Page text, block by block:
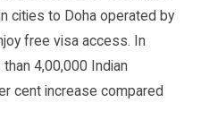
cities to Doha operated by
free visa access. In
4,00,000 Indian
cent increase compared